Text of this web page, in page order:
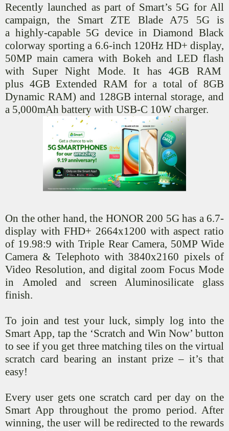
Recently launched as part of Smart’s 5G for All
campaign, the Smart ZTE Blade A75 5G is
a highly-capable 5G device in Diamond Black
colorway sporting a 6.6-inch 120Hz HD+ display,
50MP main camera with Bokeh and LED flash
with Super Night Mode. It has 4GB RAM
plus 4GB Extended RAM for a total of 8GB
Dynamic RAM) and 128GB internal storage, and
a 5,000mAh battery with USB-C 10W charger.
On the other hand, the HONOR 200 5G has a 6.7-
display with FHD+ 2664x1200 with aspect ratio
of 19.98:9 with Triple Rear Camera, 50MP Wide
Camera & Telephoto with 3840x2160 pixels of
Video Resolution, and digital zoom Focus Mode
in Amoled and screen Aluminosilicate glass
finish.
To join and test your luck, simply log into the
Smart App, tap the ‘Scratch and Win Now’ button
to see if you get three matching tiles on the virtual
scratch card bearing an instant prize – it’s that
easy!
Every user gets one scratch card per day on the
Smart App throughout the promo period. After
winning, the user will be redirected to the rewards